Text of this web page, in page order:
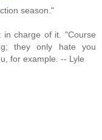
season."
charge of it. "Course
they only hate you
for example. -- Lyle